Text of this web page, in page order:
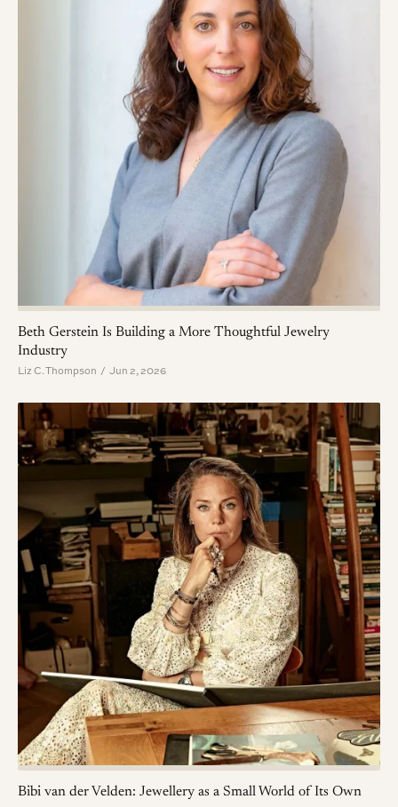
Beth Gerstein Is Building a More Thoughtful Jewelry
Industry
Liz C. Thompson / Jun 2, 2026
Bibi van der Velden: Jewellery as a Small World of Its Own